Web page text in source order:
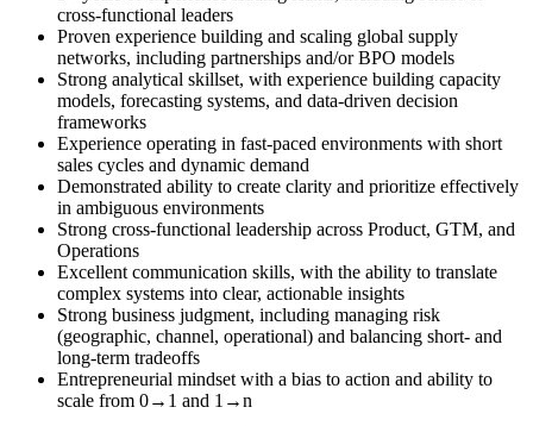
cross-functional leaders
Proven experience building and scaling global supply
networks, including partnerships and/or BPO models
Strong analytical skillset, with experience building capacity
models, forecasting systems, and data-driven decision
frameworks
Experience operating in fast-paced environments with short
sales cycles and dynamic demand
Demonstrated ability to create clarity and prioritize effectively
in ambiguous environments
Strong cross-functional leadership across Product, GTM, and
Operations
Excellent communication skills, with the ability to translate
complex systems into clear, actionable insights
Strong business judgment, including managing risk
(geographic, channel, operational) and balancing short- and
long-term tradeoffs
Entrepreneurial mindset with a bias to action and ability to
scale from 0→1 and 1→n